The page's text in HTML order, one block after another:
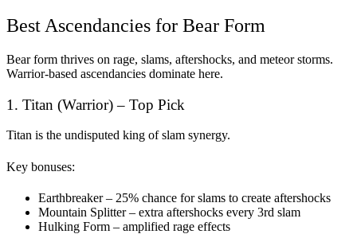
Best Ascendancies for Bear Form
Bear form thrives on rage, slams, aftershocks, and meteor storms.
Warrior-based ascendancies dominate here.
1. Titan (Warrior) – Top Pick
Titan is the undisputed king of slam synergy.
Key bonuses:
Earthbreaker – 25% chance for slams to create aftershocks
Mountain Splitter – extra aftershocks every 3rd slam
Hulking Form – amplified rage effects